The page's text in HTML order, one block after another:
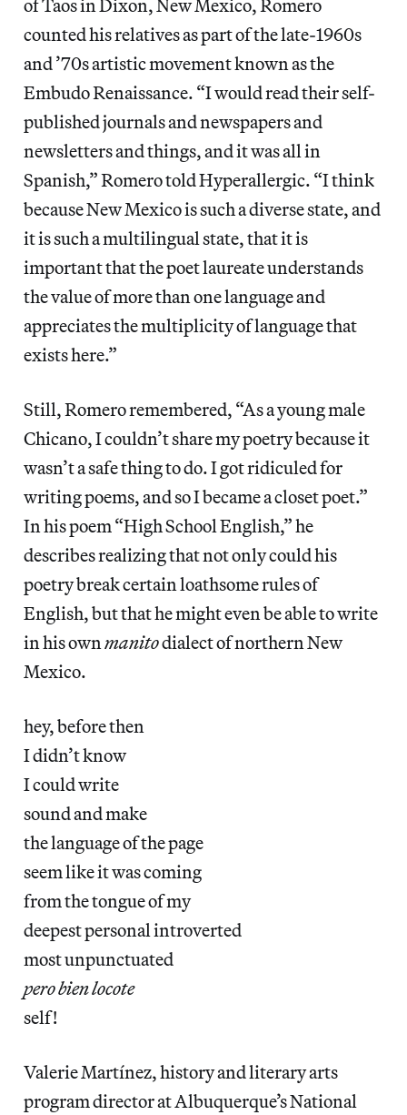
of Taos in Dixon, New Mexico, Romero
counted his relatives as part of the late-1960s
and ’70s artistic movement known as the
Embudo Renaissance. “I would read their self-
published journals and newspapers and
newsletters and things, and it was all in
Spanish,” Romero told Hyperallergic. “I think
because New Mexico is such a diverse state, and
it is such a multilingual state, that it is
important that the poet laureate understands
the value of more than one language and
appreciates the multiplicity of language that
exists here.”
Still, Romero remembered, “As a young male
Chicano, I couldn’t share my poetry because it
wasn’t a safe thing to do. I got ridiculed for
writing poems, and so I became a closet poet.”
In his poem “High School English,” he
describes realizing that not only could his
poetry break certain loathsome rules of
English, but that he might even be able to write
in his ownmanitodialect of northern New
Mexico.
hey, before then
I didn’t know
I could write
sound and make
the language of the page
seem like it was coming
from the tongue of my
deepest personal introverted
most unpunctuated
pero bien locote
self!
Valerie Martínez, history and literary arts
program director at Albuquerque’s National